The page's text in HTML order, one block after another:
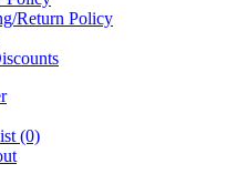
Return Policy
(0)